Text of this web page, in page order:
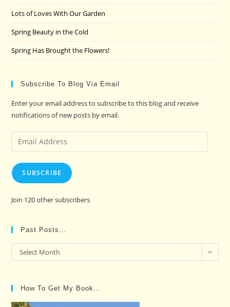
Lots of Loves With Our Garden
Spring Beauty in the Cold
Spring Has Brought the Flowers!
Subscribe To Blog Via Email
Enter your email address to subscribe to this blog and receive
notifications of new posts by email.
Email
Address
SUBSCRIBE
Join 120 other subscribers
Past Posts…
Past
Posts…
Select Month
How To Get My Book…